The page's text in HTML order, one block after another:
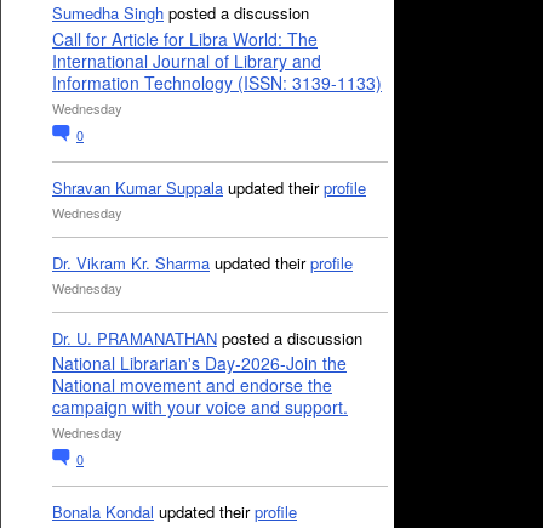
Sumedha Singh posted a discussion
Call for Article for Libra World: The
International Journal of Library and
Information Technology (ISSN: 3139-1133)
Wednesday
0
Shravan Kumar Suppala updated theirprofile
Wednesday
Dr. Vikram Kr. Sharma updated theirprofile
Wednesday
Dr. U. PRAMANATHAN posted a discussion
National Librarian's Day-2026-Join the
National movement and endorse the
campaign with your voice and support.
Wednesday
0
Bonala Kondal updated theirprofile